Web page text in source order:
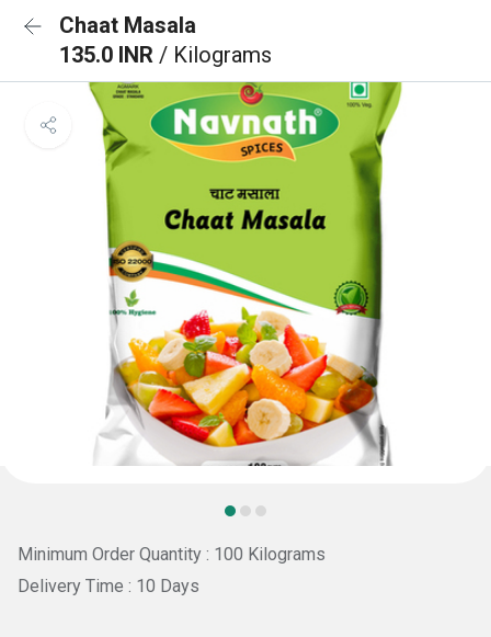
Chaat Masala
135.0 INR / Kilograms
Minimum Order Quantity : 100 Kilograms
Delivery Time : 10 Days